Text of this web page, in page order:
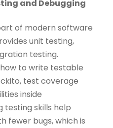
and Debugging
of modern software
unit testing,
testing.
to write testable
test coverage
inside
testing skills help
fewer bugs, which is